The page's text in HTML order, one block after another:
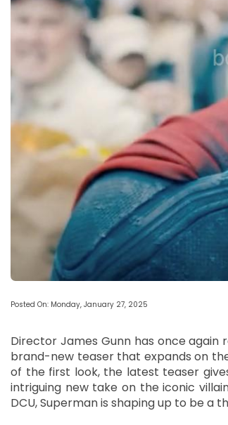
Posted On: Monday, January 27, 2025
Director James Gunn has once
brand-new teaser that expands on
of the first look, the latest teaser
intriguing new take on the iconic
DCU, Superman is shaping up to be a